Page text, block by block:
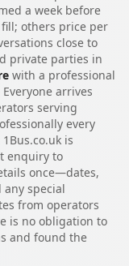
a week before
others price per
close to
private parties in
with a professional
arrives
serving
every
is
enquiry to
once—dates,
special
from operators
is no obligation to
and found the